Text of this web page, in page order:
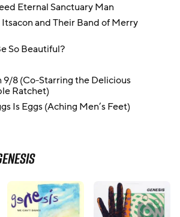
Eternal Sanctuary Man
and Their Band of Merry
So Beautiful?
9/8 (Co-Starring the Delicious
Ratchet)
Is Eggs (Aching Men’s Feet)